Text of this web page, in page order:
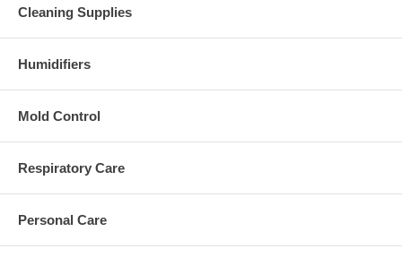
Cleaning Supplies
Humidifiers
Mold Control
Respiratory Care
Personal Care